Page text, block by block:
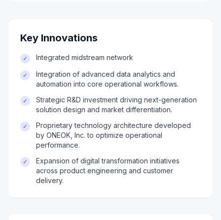
Key Innovations
✓ Integrated midstream network
✓
Integration of advanced data analytics and
automation into core operational workflows.
✓
Strategic R&D investment driving next-generation
solution design and market differentiation.
✓
Proprietary technology architecture developed
by ONEOK, Inc. to optimize operational
performance.
✓
Expansion of digital transformation initiatives
across product engineering and customer
delivery.